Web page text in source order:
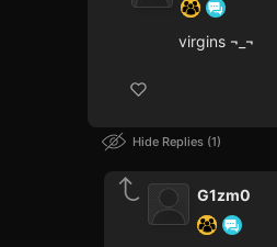
virgins ¬_¬
Hide Replies 1
G1zm0